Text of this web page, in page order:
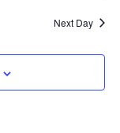
Next Day